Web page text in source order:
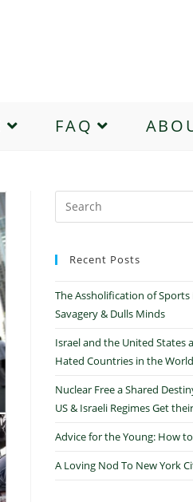
FAQ
Recent Posts
The Assholification of Sports
Savagery & Dulls Minds
Israel and the United States
Hated Countries in the World
Nuclear Free a Shared
US & Israeli Regimes Get
Advice for the Young: How
A Loving Nod To New York